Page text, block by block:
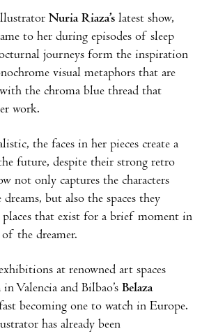
Nuria Riaza’s latest show,
to her during episodes of sleep
journeys form the inspiration
visual metaphors that are
the chroma blue thread that
work.
the faces in her pieces create a
future, despite their strong retro
not only captures the characters
but also the spaces they
that exist for a brief moment in
of the dreamer.
at renowned art spaces
in Valencia and Bilbao’s Belaza
becoming one to watch in Europe.
has already been